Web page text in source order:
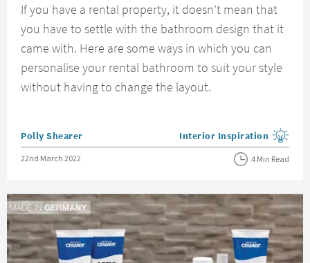
If you have a rental property, it doesn’t mean that
you have to settle with the bathroom design that it
came with. Here are some ways in which you can
personalise your rental bathroom to suit your style
without having to change the layout.
Posted by
Polly Shearer View more blog posts in the
Interior Inspiration
Posted on
22nd March 2022 4 Min Read